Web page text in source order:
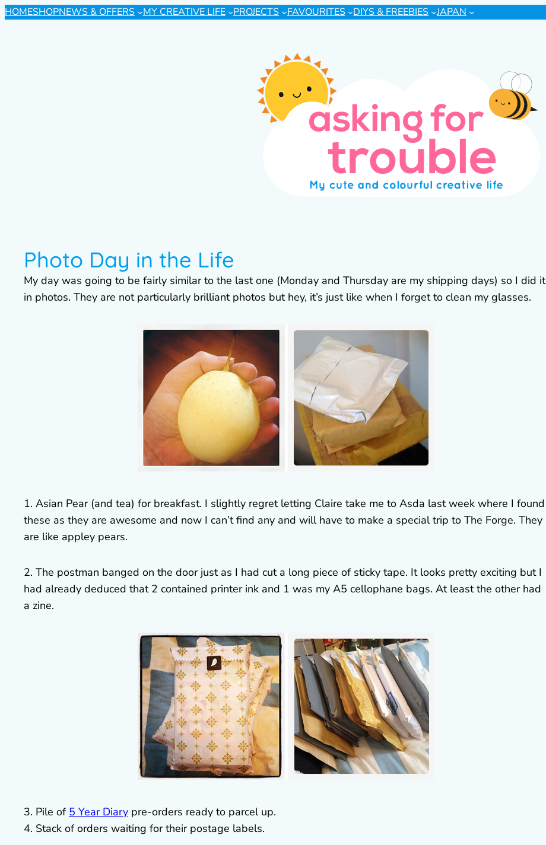
HOMESHOPNEWS & OFFERS MY CREATIVE LIFE PROJECTS FAVOURITES DIYS & FREEBIES JAPAN
Photo Day in the Life
My day was going to be fairly similar to the last one (Monday and Thursday are my shipping days) so I did it
in photos. They are not particularly brilliant photos but hey, it’s just like when I forget to clean my glasses.
1. Asian Pear (and tea) for breakfast. I slightly regret letting Claire take me to Asda last week where I found
these as they are awesome and now I can’t find any and will have to make a special trip to The Forge. They
are like appley pears.
2. The postman banged on the door just as I had cut a long piece of sticky tape. It looks pretty exciting but I
had already deduced that 2 contained printer ink and 1 was my A5 cellophane bags. At least the other had
a zine.
3. Pile of 5 Year Diary pre-orders ready to parcel up.
4. Stack of orders waiting for their postage labels.